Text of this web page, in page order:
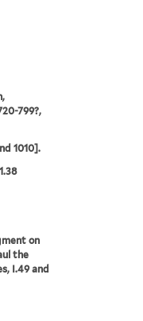
799?,
1010].
on
the
I.49 and